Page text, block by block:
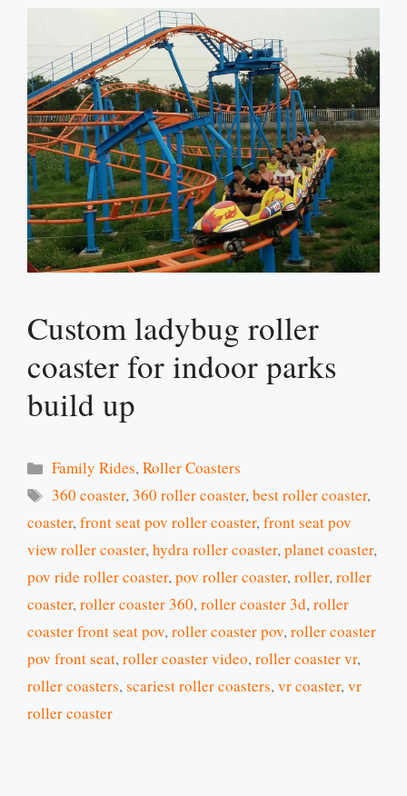
Custom ladybug roller
coaster for indoor parks
build up
Categories
Family Rides,Roller Coasters
Tags
360 coaster,360 roller coaster,best roller coaster,
coaster,front seat pov roller coaster,front seat pov
view roller coaster,hydra roller coaster,planet coaster,
pov ride roller coaster,pov roller coaster,roller,roller
coaster,roller coaster 360,roller coaster 3d,roller
coaster front seat pov,roller coaster pov,roller coaster
pov front seat,roller coaster video,roller coaster vr,
roller coasters,scariest roller coasters,vr coaster,vr
roller coaster